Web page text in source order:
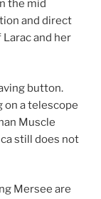
the mid
and direct
and her
button.
on a telescope
Muscle
still does not
Mersee are